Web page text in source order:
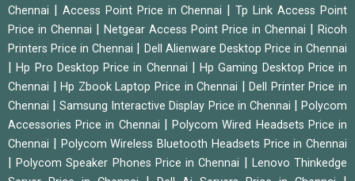
Chennai
Access Point Price in Chennai |Tp Link Access Point
Price in Chennai
Netgear Access Point Price in Chennai
Ricoh
Printers Price in Chennai
Dell Alienware Desktop Price in Chennai
|Hp Pro Desktop Price in Chennai
Hp Gaming Desktop Price in
Chennai
|Hp Zbook Laptop Price in Chennai |Dell Printer Price in
Chennai
|Samsung Interactive Display Price in Chennai |Polycom
Accessories Price in Chennai
|Polycom Wired Headsets Price in
Chennai
Polycom Wireless Bluetooth Headsets Price in Chennai
|Polycom Speaker Phones Price in Chennai
Lenovo Thinkedge